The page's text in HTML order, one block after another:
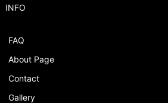
INFO
FAQ
About Page
Contact
Gallery